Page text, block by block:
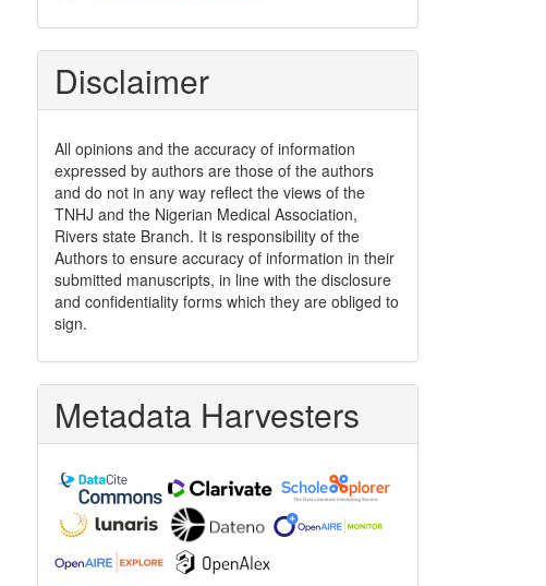
Disclaimer
All opinions and the accuracy of information
expressed by authors are those of the authors
and do not in any way reflect the views of the
TNHJ and the Nigerian Medical Association,
Rivers state Branch. It is responsibility of the
Authors to ensure accuracy of information in their
submitted manuscripts, in line with the disclosure
and confidentiality forms which they are obliged to
sign.
Metadata Harvesters